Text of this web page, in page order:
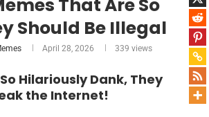
That Are So
Should Be Illegal
April 28, 2026 339 views
Hilariously Dank, They
the Internet!